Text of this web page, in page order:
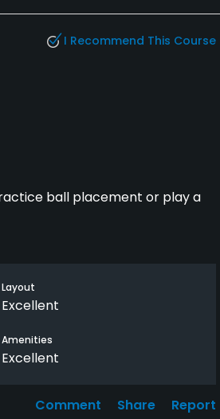
I Recommend This Course
ball placement or play a
Layout
Excellent
Amenities
Excellent
Comment Share Report